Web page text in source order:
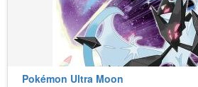
Pokémon Ultra Moon